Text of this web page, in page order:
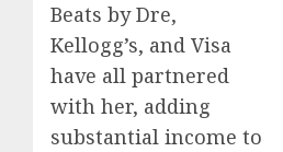
Beats by Dre,
Kellogg’s, and Visa
have all partnered
with her, adding
substantial income to